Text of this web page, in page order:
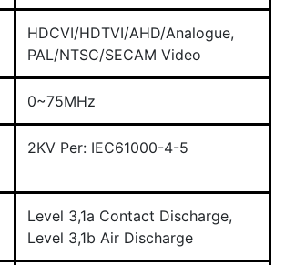
HDCVI/HDTVI/AHD/Analogue,
PAL/NTSC/SECAM Video
0~75MHz
2KV Per: IEC61000-4-5
Level 3,1a Contact Discharge,
Level 3,1b Air Discharge